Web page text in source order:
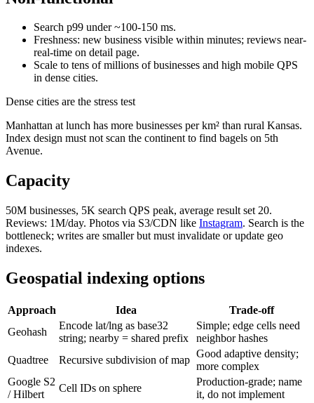
Search p99 under ~100-150 ms.
Freshness: new business visible within minutes; reviews near-
real-time on detail page.
Scale to tens of millions of businesses and high mobile QPS
in dense cities.
Dense cities are the stress test
Manhattan at lunch has more businesses per km² than rural Kansas.
Index design must not scan the continent to find bagels on 5th
Avenue.
Capacity
50M businesses, 5K search QPS peak, average result set 20.
Reviews: 1M/day. Photos via S3/CDN like Instagram. Search is the
bottleneck; writes are smaller but must invalidate or update geo
indexes.
Geospatial indexing options
Approach Idea
Trade-off
Geohash
Encode lat/lng as base32
string; nearby = shared prefix
Simple; edge cells need
neighbor hashes
Quadtree
Recursive subdivision of map
Good adaptive density;
more complex
Google S2
/ Hilbert
Cell IDs on sphere
Production-grade; name
it, do not implement